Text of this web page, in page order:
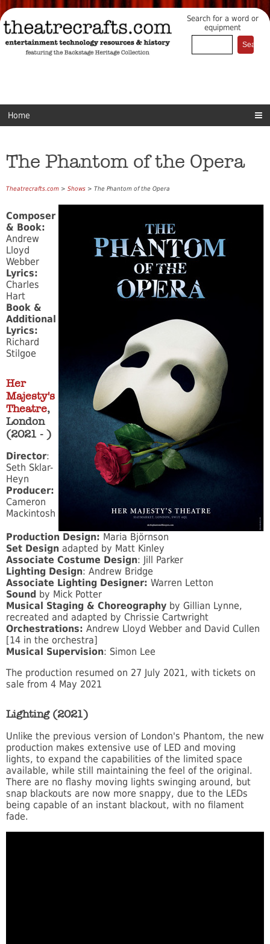
Search for a word or
equipment
Home
The Phantom of the Opera
Theatrecrafts.com > Shows > The Phantom of the Opera
Composer
& Book:
Andrew
Lloyd
Webber
Lyrics:
Charles
Hart
Book &
Additional
Lyrics:
Richard
Stilgoe
Her
Majesty's
Theatre,
London
(2021 - )
Director:
Seth Sklar-
Heyn
Producer:
Cameron
Mackintosh
Production Design: Maria Björnson
Set Design adapted by Matt Kinley
Associate Costume Design: Jill Parker
Lighting Design: Andrew Bridge
Associate Lighting Designer: Warren Letton
Sound by Mick Potter
Musical Staging & Choreography by Gillian Lynne,
recreated and adapted by Chrissie Cartwright
Orchestrations: Andrew Lloyd Webber and David Cullen
[14 in the orchestra]
Musical Supervision: Simon Lee
The production resumed on 27 July 2021, with tickets on
sale from 4 May 2021
Lighting (2021)
Unlike the previous version of London's Phantom, the new
production makes extensive use of LED and moving
lights, to expand the capabilities of the limited space
available, while still maintaining the feel of the original.
There are no flashy moving lights swinging around, but
snap blackouts are now more snappy, due to the LEDs
being capable of an instant blackout, with no filament
fade.